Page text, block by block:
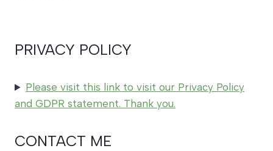
PRIVACY POLICY
Please visit this link to visit our Privacy Policy
and GDPR statement. Thank you.
CONTACT ME